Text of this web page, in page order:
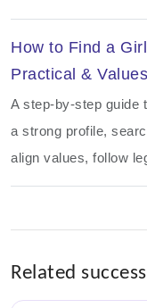
How to Find a
Practical &
A step-by-step guide
a strong profile,
align values, follow
Related